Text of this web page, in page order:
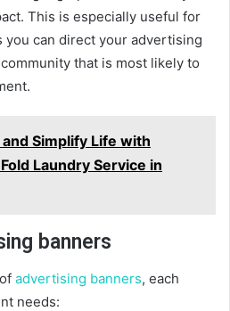
This is especially useful for
you can direct your advertising
that is most likely to
Simplify Life with
Laundry Service in
banners
advertising banners, each
needs: